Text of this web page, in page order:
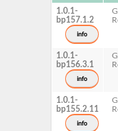
1.0.1-
bp157.1.2
info
1.0.1-
bp156.3.1
info
1.0.1-
bp155.2.11
info